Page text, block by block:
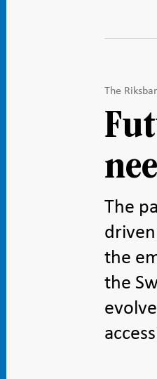
The
The
the
the